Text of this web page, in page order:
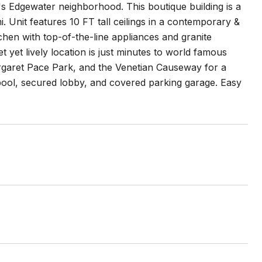
neighborhood. This boutique building is a
Unit features 10 FT tall ceilings in a contemporary &
with top-of-the-line appliances and granite
yet lively location is just minutes to world famous
Pace Park, and the Venetian Causeway for a
secured lobby, and covered parking garage. Easy